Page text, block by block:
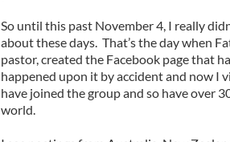
So until this past November 4, I really
about these days. That’s the day when
pastor, created the Facebook page that
happened upon it by accident and now I
have joined the group and so have over
world.